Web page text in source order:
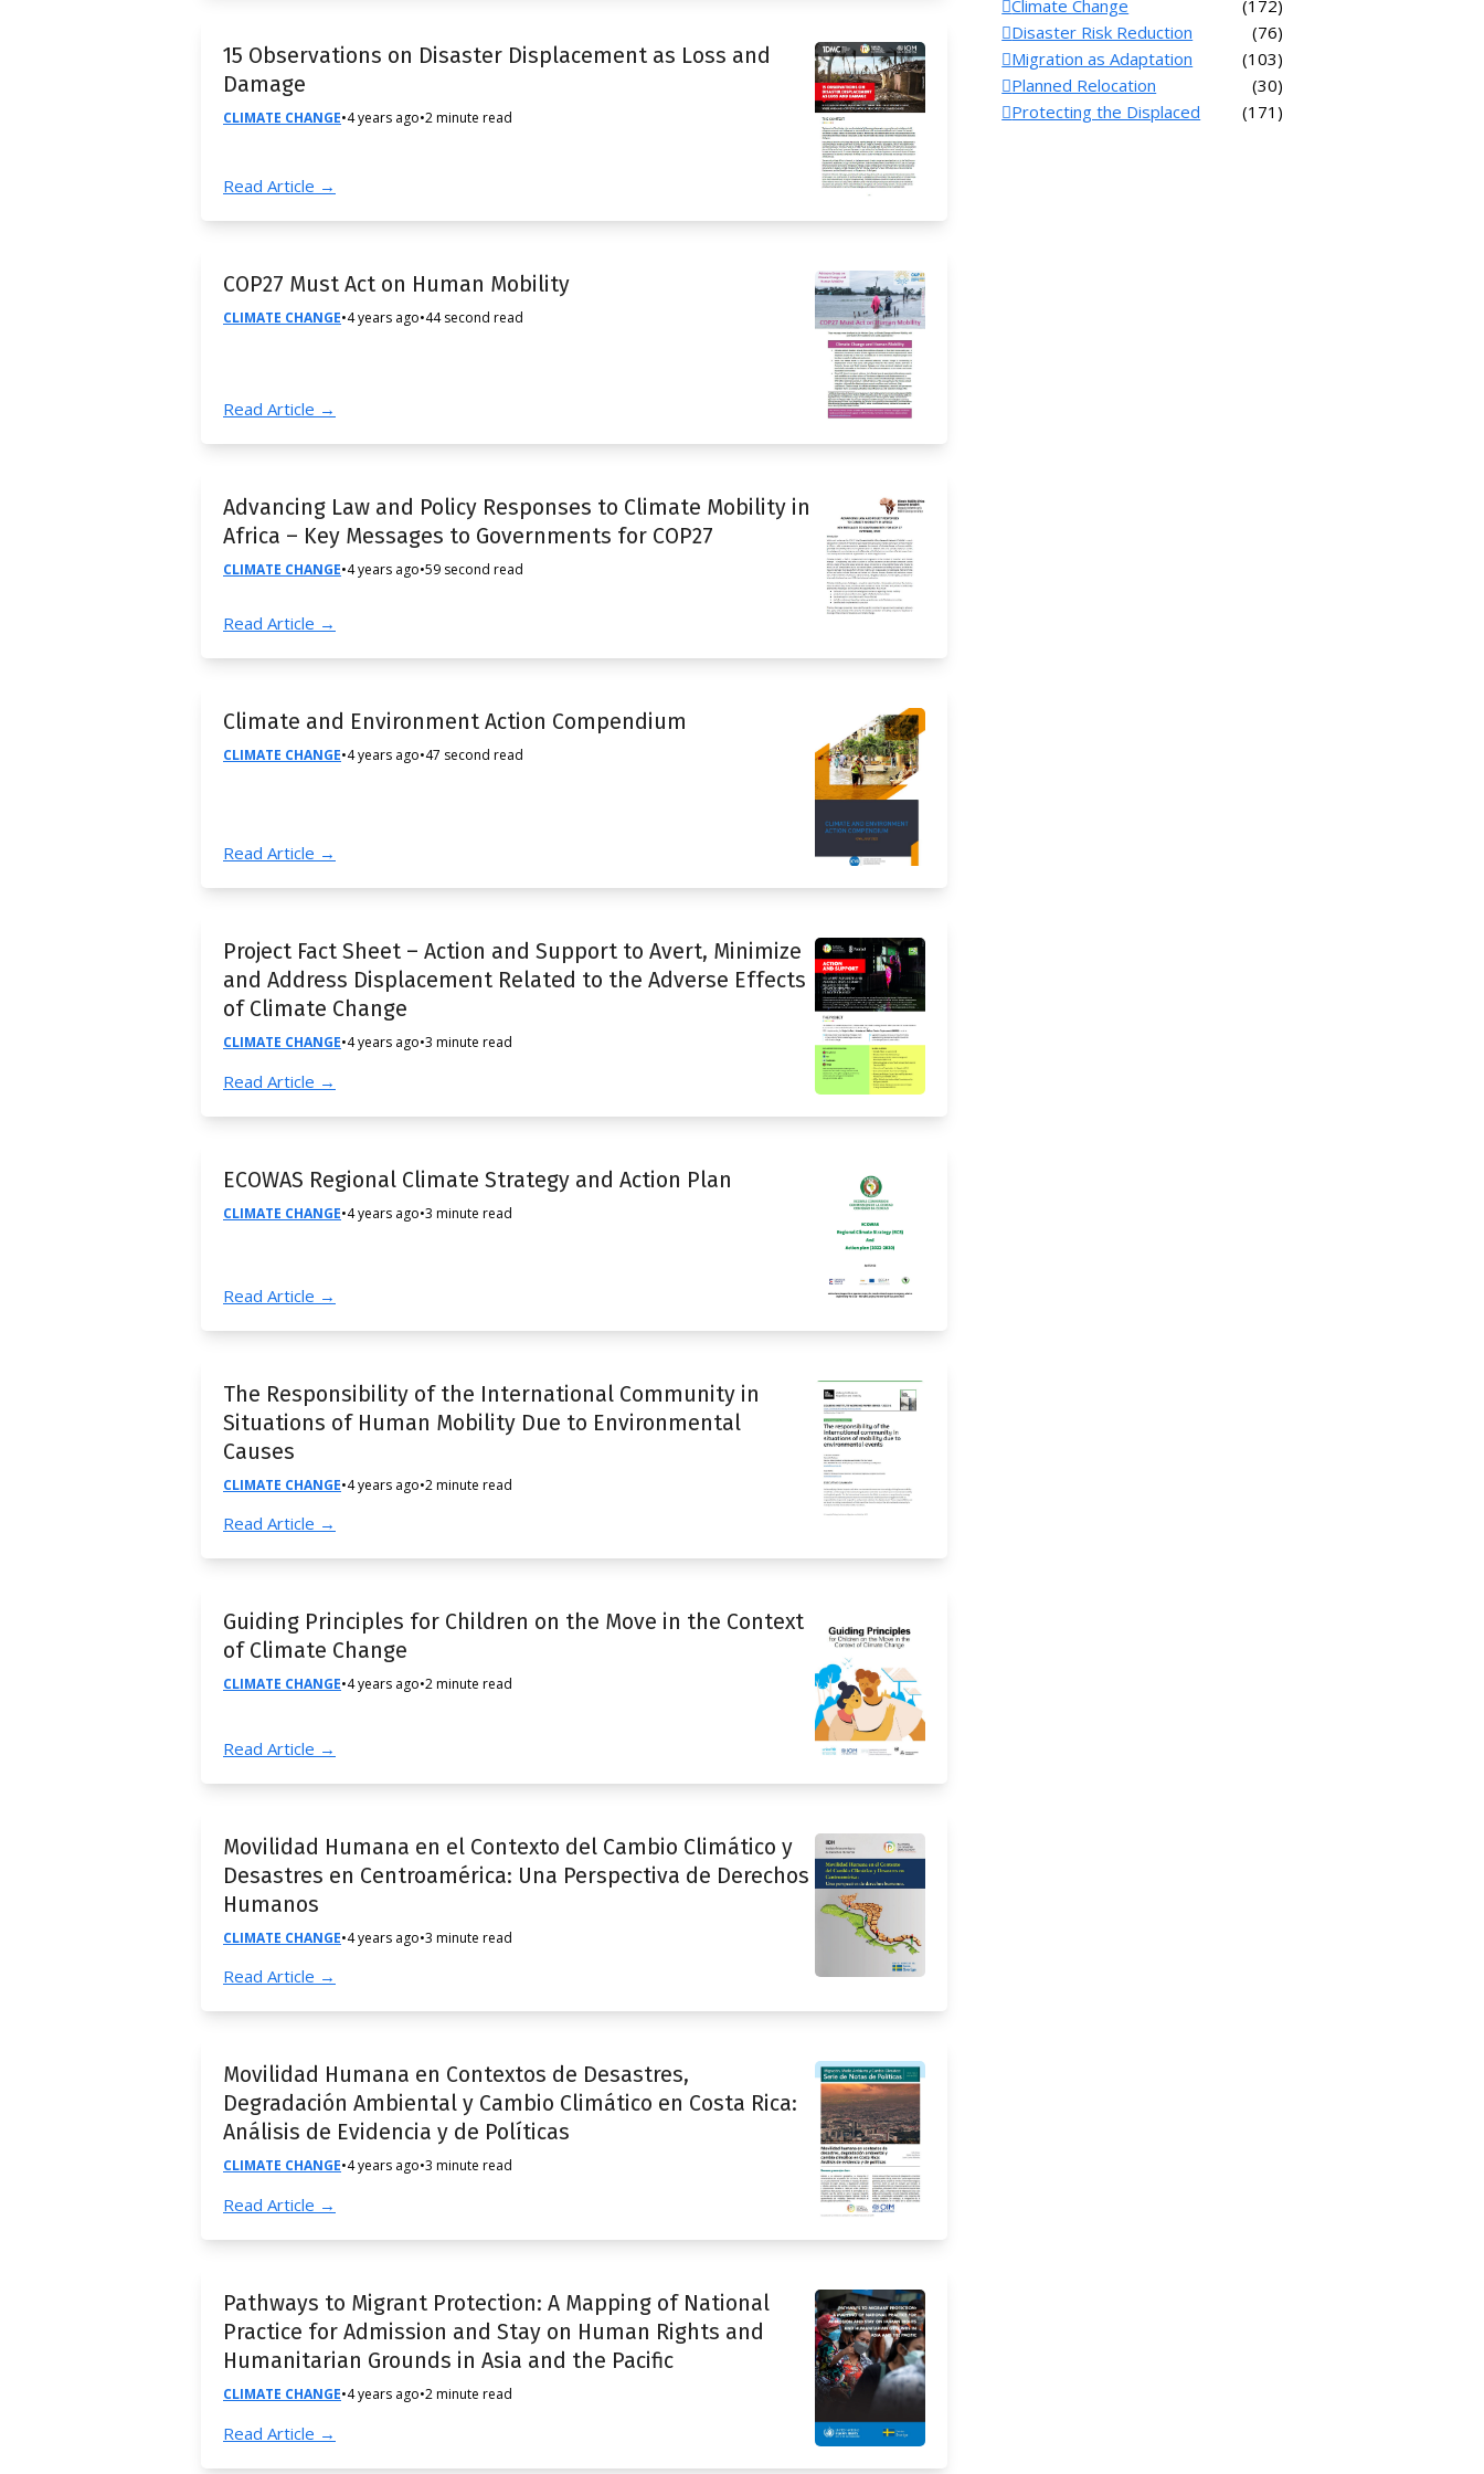
15 Observations on Disaster Displacement as Loss and
Damage
CLIMATE CHANGE•4 years ago•2 minute read
Read Article →
COP27 Must Act on Human Mobility
CLIMATE CHANGE•4 years ago•44 second read
Read Article →
Advancing Law and Policy Responses to Climate Mobility in
Africa – Key Messages to Governments for COP27
CLIMATE CHANGE•4 years ago•59 second read
Read Article →
Climate and Environment Action Compendium
CLIMATE CHANGE•4 years ago•47 second read
Read Article →
Project Fact Sheet – Action and Support to Avert, Minimize
and Address Displacement Related to the Adverse Effects
of Climate Change
CLIMATE CHANGE•4 years ago•3 minute read
Read Article →
ECOWAS Regional Climate Strategy and Action Plan
CLIMATE CHANGE•4 years ago•3 minute read
Read Article →
The Responsibility of the International Community in
Situations of Human Mobility Due to Environmental
Causes
CLIMATE CHANGE•4 years ago•2 minute read
Read Article →
Guiding Principles for Children on the Move in the Context
of Climate Change
CLIMATE CHANGE•4 years ago•2 minute read
Read Article →
Movilidad Humana en el Contexto del Cambio Climático y
Desastres en Centroamérica: Una Perspectiva de Derechos
Humanos
CLIMATE CHANGE•4 years ago•3 minute read
Read Article →
Movilidad Humana en Contextos de Desastres,
Degradación Ambiental y Cambio Climático en Costa Rica:
Análisis de Evidencia y de Políticas
CLIMATE CHANGE•4 years ago•3 minute read
Read Article →
Pathways to Migrant Protection: A Mapping of National
Practice for Admission and Stay on Human Rights and
Humanitarian Grounds in Asia and the Pacific
CLIMATE CHANGE•4 years ago•2 minute read
Read Article →
Climate Change
(172)
Disaster Risk Reduction
(76)
Migration as Adaptation
(103)
Planned Relocation
(30)
Protecting the Displaced
(171)